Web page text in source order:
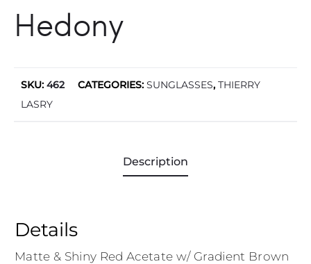
Hedony
SKU: 462 CATEGORIES: SUNGLASSES, THIERRY
LASRY
Description
Details
Matte & Shiny Red Acetate w/ Gradient Brown